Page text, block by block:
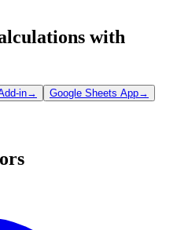
with
in→ Google Sheets App→